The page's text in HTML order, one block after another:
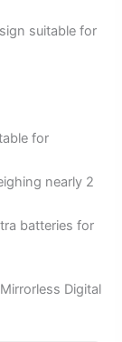
suitable for
for
nearly 2
batteries for
Digital